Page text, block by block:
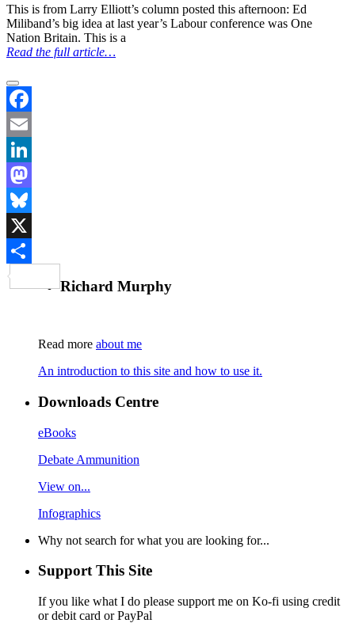
This is from Larry Elliott’s column posted this afternoon: Ed
Miliband’s big idea at last year’s Labour conference was One
Nation Britain. This is a
Read the full article…
Facebook
Email
LinkedIn
Mastodon
Bluesky
X
Richard Murphy
Read more about me
An introduction to this site and how to use it.
Downloads Centre
eBooks
Debate Ammunition
View on...
Infographics
Why not search for what you are looking for...
Support This Site
If you like what I do please support me on Ko-fi using credit
or debit card or PayPal